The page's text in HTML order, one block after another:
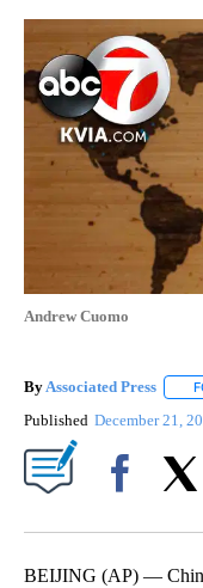
Andrew Cuomo
ByAssociated Press
Published December 21,
BEIJING (AP) —